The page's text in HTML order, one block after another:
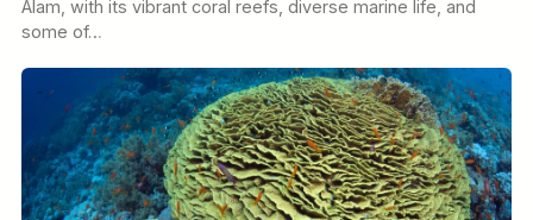
Alam, with its vibrant coral reefs, diverse marine life, and
some of…